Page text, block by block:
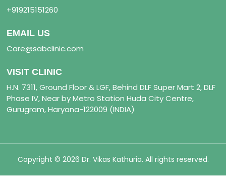
+919215151260
EMAIL US
Care@sabclinic.com
VISIT CLINIC
H.N. 7311, Ground Floor & LGF, Behind DLF Super Mart 2, DLF
Phase IV, Near by Metro Station Huda City Centre,
Gurugram, Haryana-122009 (INDIA)
Copyright © 2026 Dr. Vikas Kathuria. All rights reserved.